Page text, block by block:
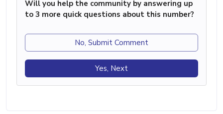
Will you help the community by answering up
to 3 more quick questions about this number?
No, Submit Comment
Yes, Next